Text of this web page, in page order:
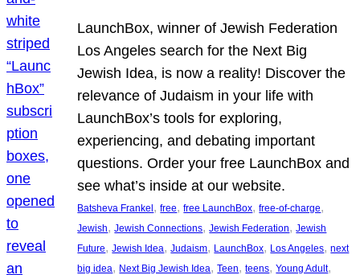
LaunchBox, winner of Jewish Federation
Los Angeles search for the Next Big
Jewish Idea, is now a reality! Discover the
relevance of Judaism in your life with
LaunchBox’s tools for exploring,
experiencing, and debating important
questions. Order your free LaunchBox and
see what’s inside at our website.
Batsheva Frankel , free, free LaunchBox, free-of-charge
Jewish, Jewish Connections, Jewish Federation, Jewish
Future, Jewish Idea, Judaism, LaunchBox, Los Angeles, next
big idea, Next Big Jewish Idea, Teen, teens, Young Adult